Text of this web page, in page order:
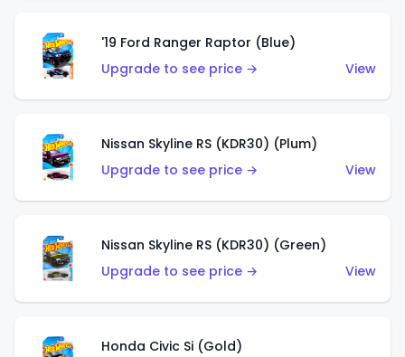
'19 Ford Ranger Raptor (Blue)
Upgrade to see price →
View
Nissan Skyline RS (KDR30) (Plum)
Upgrade to see price →
View
Nissan Skyline RS (KDR30) (Green)
Upgrade to see price →
View
Honda Civic Si (Gold)